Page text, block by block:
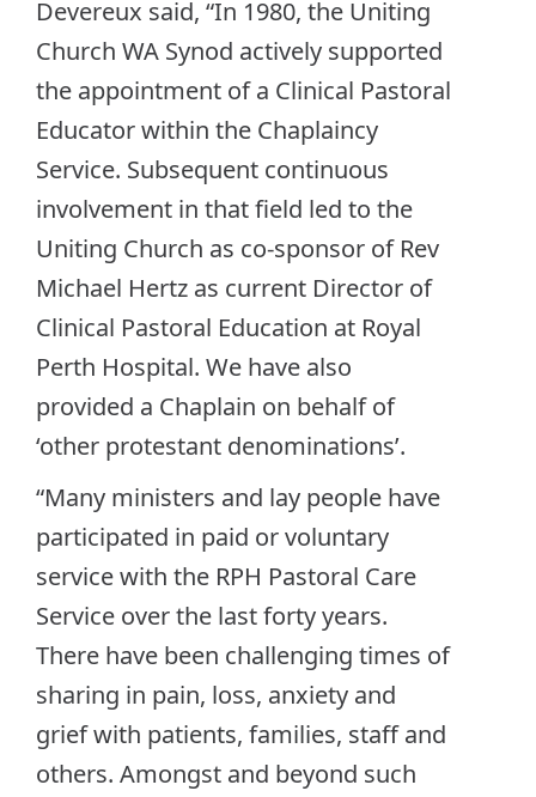
Devereux said, “In 1980, the Uniting
Church WA Synod actively supported
the appointment of a Clinical Pastoral
Educator within the Chaplaincy
Service. Subsequent continuous
involvement in that field led to the
Uniting Church as co-sponsor of Rev
Michael Hertz as current Director of
Clinical Pastoral Education at Royal
Perth Hospital. We have also
provided a Chaplain on behalf of
‘other protestant denominations’.
“Many ministers and lay people have
participated in paid or voluntary
service with the RPH Pastoral Care
Service over the last forty years.
There have been challenging times of
sharing in pain, loss, anxiety and
grief with patients, families, staff and
others. Amongst and beyond such